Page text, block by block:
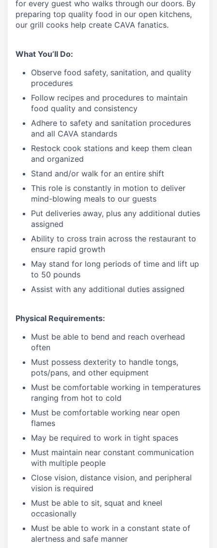
for every guest who walks through our doors. By
preparing top quality food in our open kitchens,
our grill cooks help create CAVA fanatics.
What You’ll Do:
Observe food safety, sanitation, and quality
procedures
Follow recipes and procedures to maintain
food quality and consistency
Adhere to safety and sanitation procedures
and all CAVA standards
Restock cook stations and keep them clean
and organized
Stand and/or walk for an entire shift
This role is constantly in motion to deliver
mind-blowing meals to our guests
Put deliveries away, plus any additional duties
assigned
Ability to cross train across the restaurant to
ensure rapid growth
May stand for long periods of time and lift up
to 50 pounds
Assist with any additional duties assigned
Physical Requirements:
Must be able to bend and reach overhead
often
Must possess dexterity to handle tongs,
pots/pans, and other equipment
Must be comfortable working in temperatures
ranging from hot to cold
Must be comfortable working near open
flames
May be required to work in tight spaces
Must maintain near constant communication
with multiple people
Close vision, distance vision, and peripheral
vision is required
Must be able to sit, squat and kneel
occasionally
Must be able to work in a constant state of
alertness and safe manner